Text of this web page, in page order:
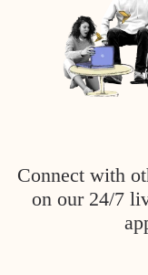
Connect with
on our 24/7